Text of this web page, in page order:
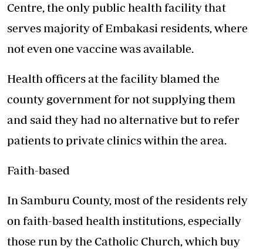
Centre, the only public health facility that
serves majority of Embakasi residents, where
not even one vaccine was available.
Health officers at the facility blamed the
county government for not supplying them
and said they had no alternative but to refer
patients to private clinics within the area.
Faith-based
In Samburu County, most of the residents rely
on faith-based health institutions, especially
those run by the Catholic Church, which buy